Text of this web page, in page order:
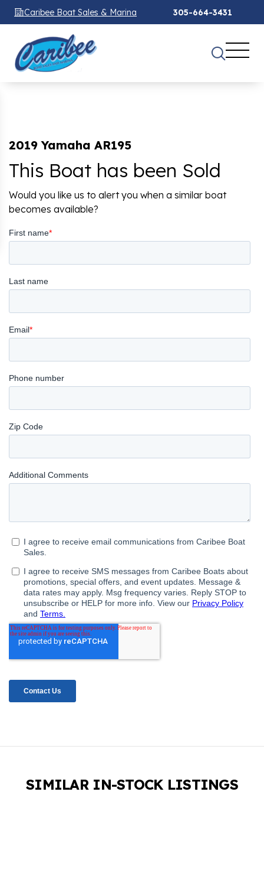
Caribee Boat Sales & Marina 305-664-3431
2019 Yamaha AR195
This Boat has been Sold
Would you like us to alert you when a similar boat
becomes available?
SIMILAR IN-STOCK LISTINGS